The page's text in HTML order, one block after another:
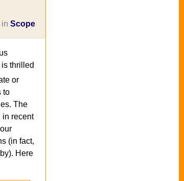
in Scope
thrilled
or
to
The
in recent
(in fact,
Here